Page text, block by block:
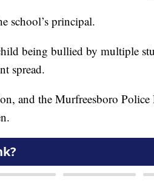
school’s principal.
being bullied by multiple
spread.
and the Murfreesboro